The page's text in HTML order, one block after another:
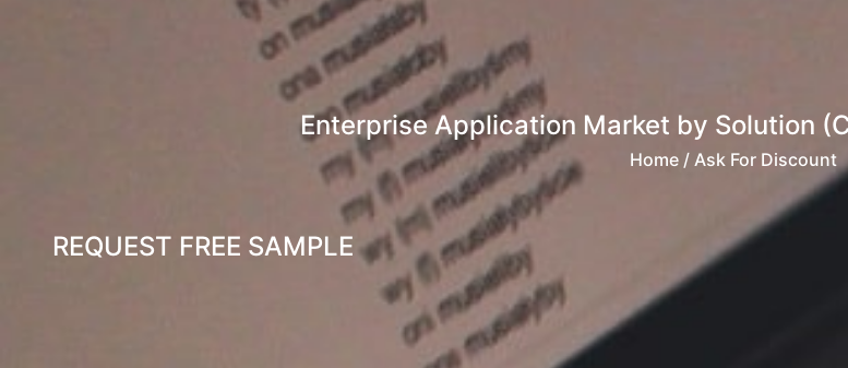
Enterprise Application Market by Solution
Home / Ask For Discount
REQUEST FREE SAMPLE